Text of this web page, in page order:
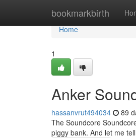
bookmarkbirth
Home
Home
1
Anker
hassanvrut494034 89
The Soundcore
piggy bank. And let me